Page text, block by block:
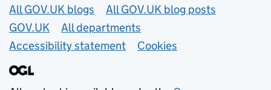
Useful links
All GOV.UK blogs
All GOV.UK blog posts
GOV.UK
All departments
Accessibility statement
Cookies